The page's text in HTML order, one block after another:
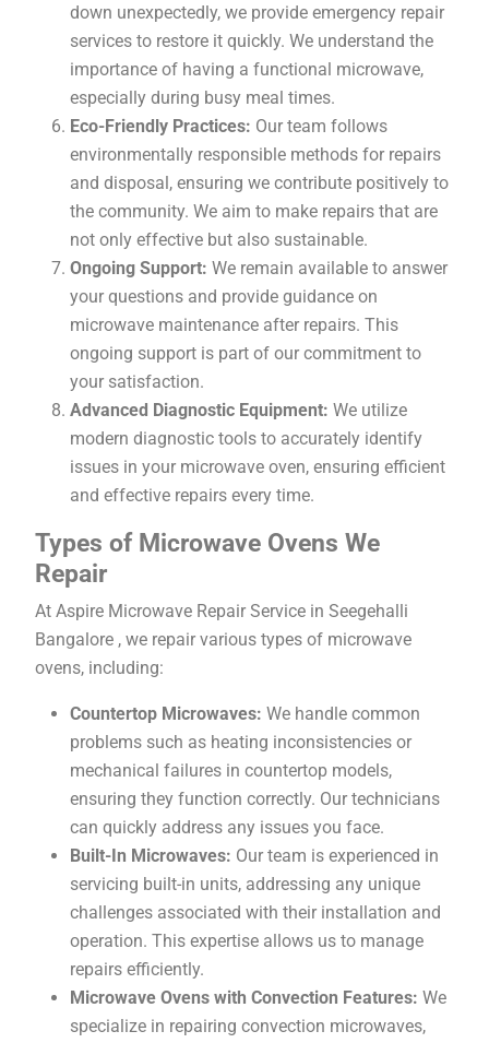
down unexpectedly, we provide emergency repair
services to restore it quickly. We understand the
importance of having a functional microwave,
especially during busy meal times.
Eco-Friendly Practices: Our team follows
environmentally responsible methods for repairs
and disposal, ensuring we contribute positively to
the community. We aim to make repairs that are
not only effective but also sustainable.
Ongoing Support: We remain available to answer
your questions and provide guidance on
microwave maintenance after repairs. This
ongoing support is part of our commitment to
your satisfaction.
Advanced Diagnostic Equipment: We utilize
modern diagnostic tools to accurately identify
issues in your microwave oven, ensuring efficient
and effective repairs every time.
Types of Microwave Ovens We
Repair
At Aspire Microwave Repair Service in Seegehalli
Bangalore , we repair various types of microwave
ovens, including:
Countertop Microwaves: We handle common
problems such as heating inconsistencies or
mechanical failures in countertop models,
ensuring they function correctly. Our technicians
can quickly address any issues you face.
Built-In Microwaves: Our team is experienced in
servicing built-in units, addressing any unique
challenges associated with their installation and
operation. This expertise allows us to manage
repairs efficiently.
Microwave Ovens with Convection Features: We
specialize in repairing convection microwaves,